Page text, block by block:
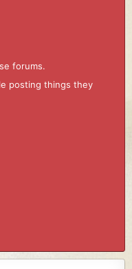
forums.
posting things they